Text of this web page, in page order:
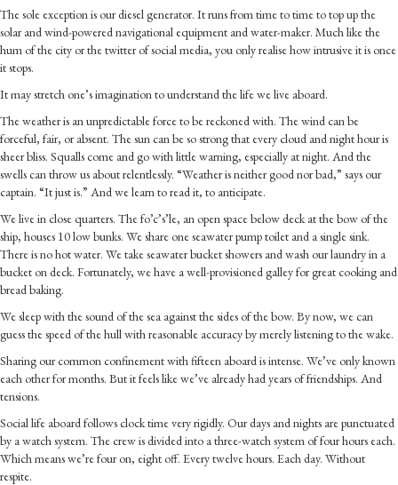
The sole exception is our diesel generator. It runs from time to time to top up the
solar and wind-powered navigational equipment and water-maker. Much like the
hum of the city or the twitter of social media, you only realise how intrusive it is once
it stops.
It may stretch one’s imagination to understand the life we live aboard.
The weather is an unpredictable force to be reckoned with. The wind can be
forceful, fair, or absent. The sun can be so strong that every cloud and night hour is
sheer bliss. Squalls come and go with little warning, especially at night. And the
swells can throw us about relentlessly. “Weather is neither good nor bad,” says our
captain. “It just is.” And we learn to read it, to anticipate.
We live in close quarters. The fo’c’s’le, an open space below deck at the bow of the
ship, houses 10 low bunks. We share one seawater pump toilet and a single sink.
There is no hot water. We take seawater bucket showers and wash our laundry in a
bucket on deck. Fortunately, we have a well-provisioned galley for great cooking and
bread baking.
We sleep with the sound of the sea against the sides of the bow. By now, we can
guess the speed of the hull with reasonable accuracy by merely listening to the wake.
Sharing our common confinement with fifteen aboard is intense. We’ve only known
each other for months. But it feels like we’ve already had years of friendships. And
tensions.
Social life aboard follows clock time very rigidly. Our days and nights are punctuated
by a watch system. The crew is divided into a three-watch system of four hours each.
Which means we’re four on, eight off. Every twelve hours. Each day. Without
respite.